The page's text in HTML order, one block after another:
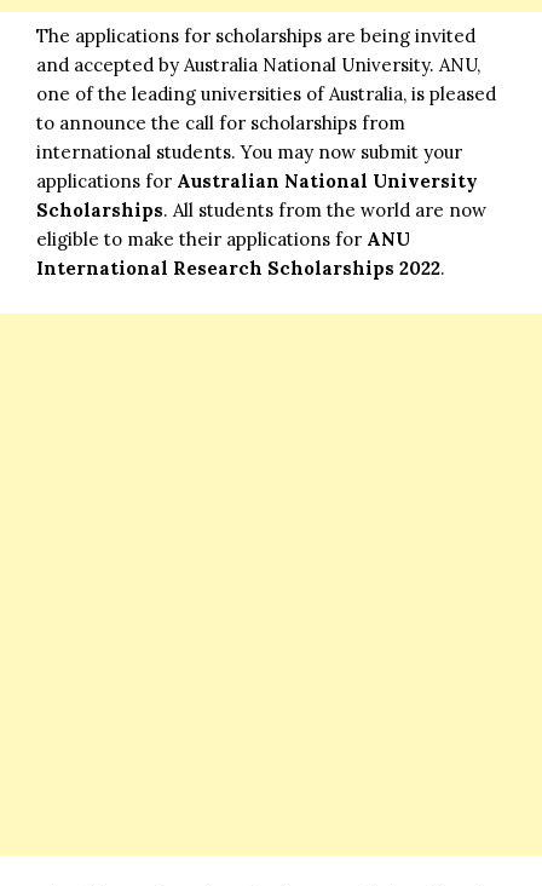
The applications for scholarships are being invited
and accepted by Australia National University. ANU,
one of the leading universities of Australia, is pleased
to announce the call for scholarships from
international students. You may now submit your
applications for Australian National University
Scholarships. All students from the world are now
eligible to make their applications for ANU
International Research Scholarships 2022.